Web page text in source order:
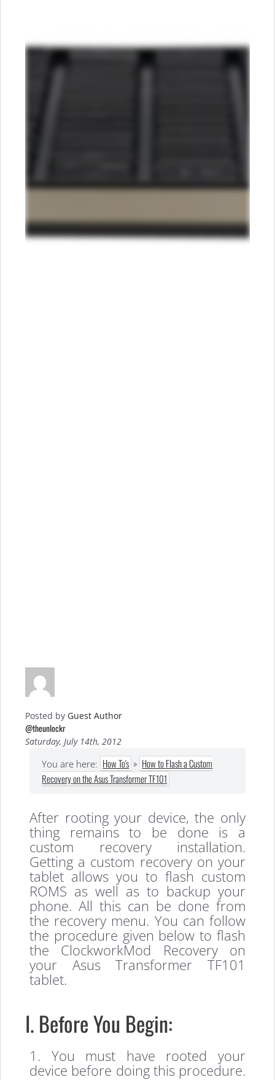
Posted by Guest Author
@theunlockr
Saturday, July 14th, 2012
You are here: How To's » How to Flash a Custom
Recovery on the Asus Transformer TF101
After rooting your device, the only
thing remains to be done is a
custom recovery installation.
Getting a custom recovery on your
tablet allows you to flash custom
ROMS as well as to backup your
phone. All this can be done from
the recovery menu. You can follow
the procedure given below to flash
the ClockworkMod Recovery on
your Asus Transformer TF101
tablet.
I. Before You Begin:
1. You must have rooted your
device before doing this procedure.